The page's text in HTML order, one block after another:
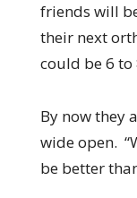
friends will
their next
could be 6 to
By now they
wide open.
be better